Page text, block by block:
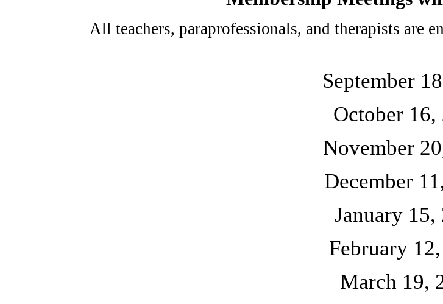
All teachers, paraprofessionals, and therapists are
September
October 16,
November
December
January 15,
February
March 19,